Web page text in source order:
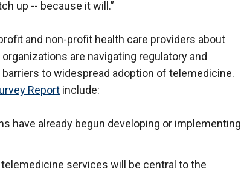
up -- because it will.”
and non-profit health care providers about
are navigating regulatory and
to widespread adoption of telemedicine.
Report include:
have already begun developing or implementing
services will be central to the